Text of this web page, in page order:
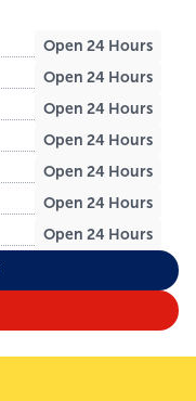
Open 24 Hours
Open 24 Hours
Open 24 Hours
Open 24 Hours
Open 24 Hours
Open 24 Hours
Open 24 Hours